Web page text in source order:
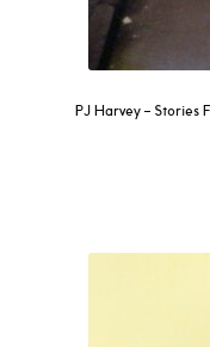
PJ Harvey – Stories